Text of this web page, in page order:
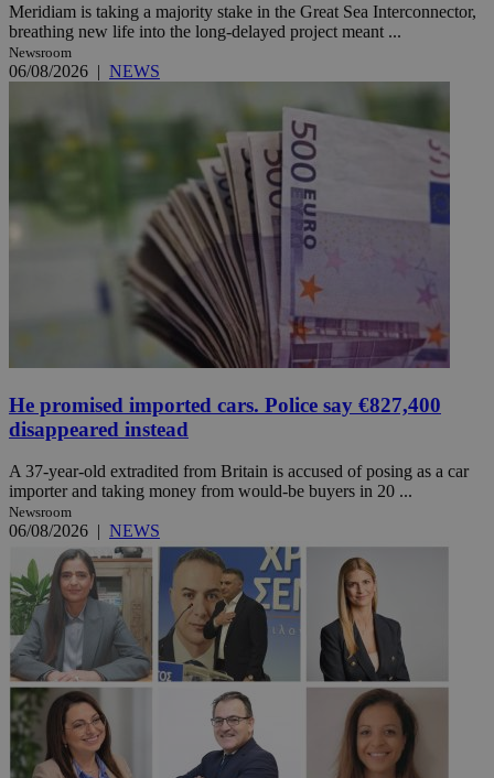
Meridiam is taking a majority stake in the Great Sea Interconnector,
breathing new life into the long-delayed project meant ...
Newsroom
06/08/2026 | NEWS
He promised imported cars. Police say €827,400
disappeared instead
A 37-year-old extradited from Britain is accused of posing as a car
importer and taking money from would-be buyers in 20 ...
Newsroom
06/08/2026 | NEWS